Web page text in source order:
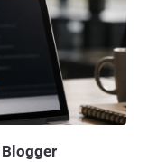
Blogger